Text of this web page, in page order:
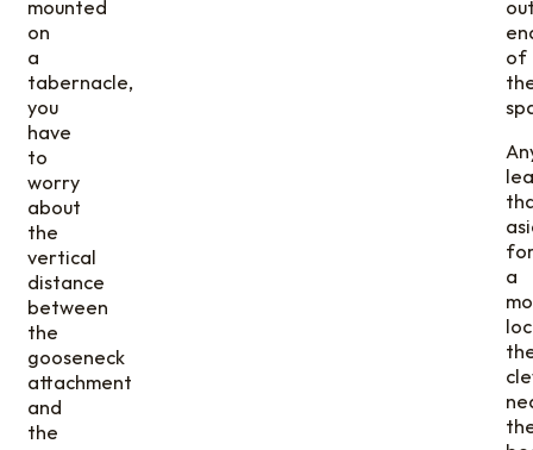
mounted
on
a
tabernacle,
you
have
to
worry
about
the
vertical
distance
between
the
gooseneck
attachment
and
the
of
a